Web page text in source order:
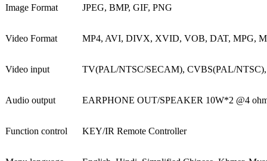
Image Format JPEG, BMP, GIF, PNG
Video Format MP4, AVI, DIVX, XVID, VOB, DAT, MPG,
Video input TV(PAL/NTSC/SECAM), CVBS(PAL/NTSC),
Audio output EARPHONE OUT/SPEAKER 10W*2 @4
Function control KEY/IR Remote Controller